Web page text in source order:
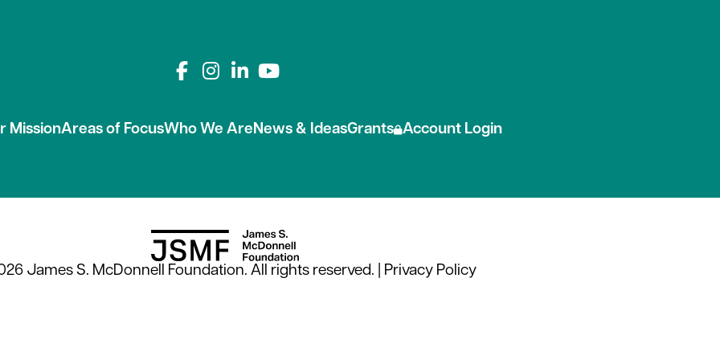
Connect with us on social media
MissionAreas of FocusWho We Are News & IdeasGrants Account Login
James S. McDonnell Foundation. All rights reserved. | Privacy Policy